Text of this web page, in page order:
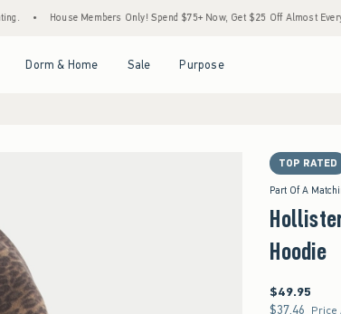
House Members Only! Spend $75+ Now, Get $25 Off Almost Everything
Dorm & Home Sale Purpose
TOP RATED
Part Of A
Hoodie
$49.95
$49.95
$37.46
$37.46 Price